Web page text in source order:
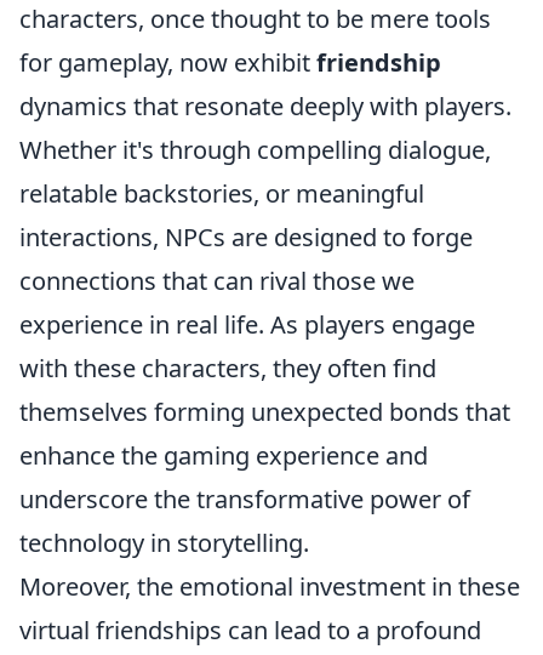
characters, once thought to be mere tools
for gameplay, now exhibitfriendship
dynamics that resonate deeply with players.
Whether it's through compelling dialogue,
relatable backstories, or meaningful
interactions, NPCs are designed to forge
connections that can rival those we
experience in real life. As players engage
with these characters, they often find
themselves forming unexpected bonds that
enhance the gaming experience and
underscore the transformative power of
technology in storytelling.
Moreover, the emotional investment in these
virtual friendships can lead to a profound